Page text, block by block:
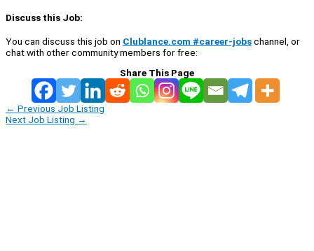
Discuss this Job:
You can discuss this job on Clublance.com #career-jobschannel, or
chat with other community members for free:
Share This Page
← Previous Job Listing
Next Job Listing →